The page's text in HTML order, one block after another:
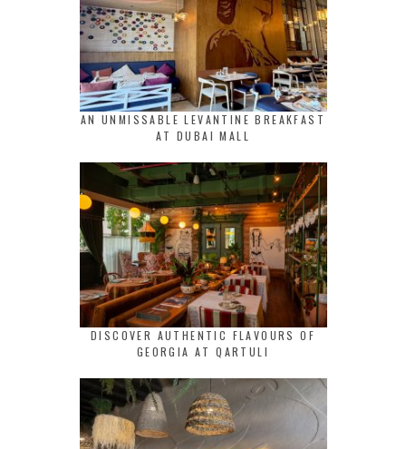
AN UNMISSABLE LEVANTINE BREAKFAST
AT DUBAI MALL
DISCOVER AUTHENTIC FLAVOURS OF
GEORGIA AT QARTULI